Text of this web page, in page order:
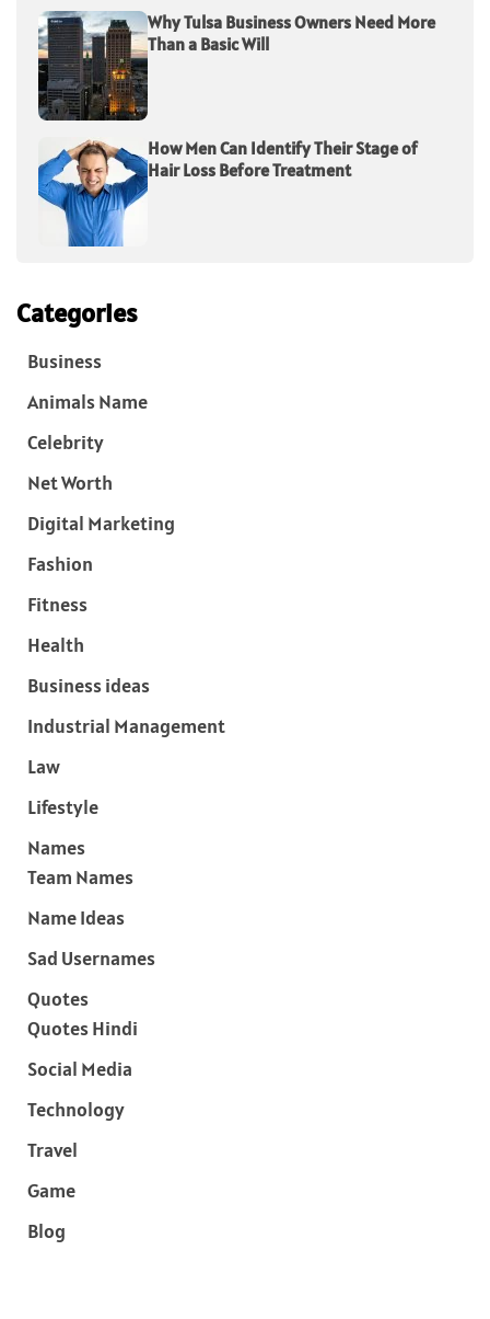
Why Tulsa Business Owners Need More
Than a Basic Will
How Men Can Identify Their Stage of
Hair Loss Before Treatment
Categories
Business
Animals Name
Celebrity
Net Worth
Digital Marketing
Fashion
Fitness
Health
Business ideas
Industrial Management
Law
Lifestyle
Names
Team Names
Name Ideas
Sad Usernames
Quotes
Quotes Hindi
Social Media
Technology
Travel
Game
Blog